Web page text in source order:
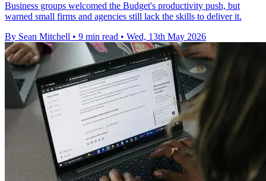
Business groups welcomed the Budget's productivity push, but
warned small firms and agencies still lack the skills to deliver it.
By Sean Mitchell • 9 min read • Wed, 13th May 2026